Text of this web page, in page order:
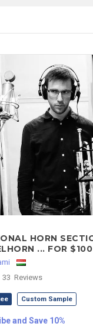
HORN
... FOR $100
33 Reviews
Custom Sample
and Save 10%